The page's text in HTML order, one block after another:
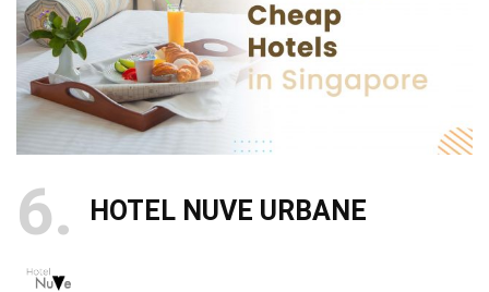
6 HOTEL NUVE URBANE